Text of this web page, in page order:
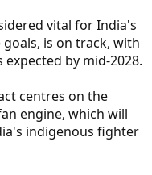
vital for India's
is on track, with
by mid-2028.
centres on the
engine, which will
indigenous fighter